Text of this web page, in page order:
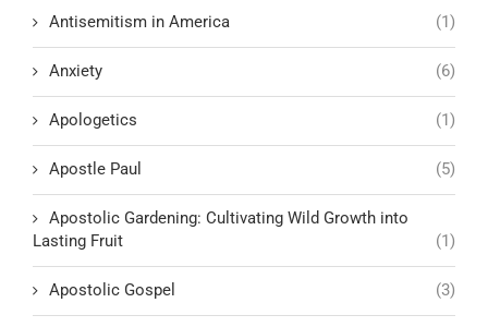
Antisemitism in America (1)
Anxiety (6)
Apologetics (1)
Apostle Paul (5)
Apostolic Gardening: Cultivating Wild Growth into
Lasting Fruit
(1)
Apostolic Gospel (3)